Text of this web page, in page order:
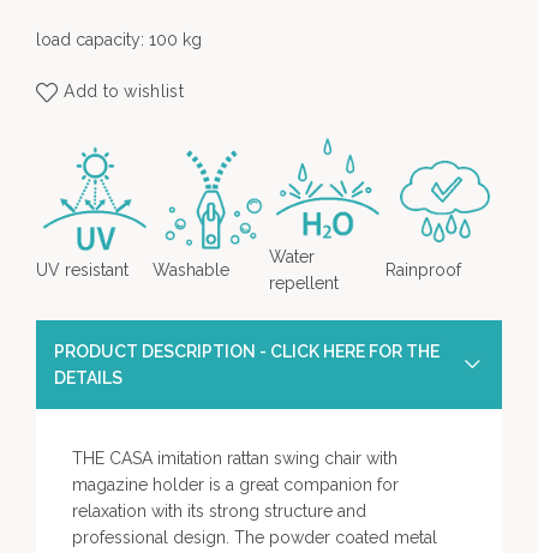
load capacity: 100 kg
Add to wishlist
UV resistant Washable
Water
repellent
Rainproof
PRODUCT DESCRIPTION - CLICK HERE FOR THE
DETAILS
THE CASA imitation rattan swing chair with
magazine holder is a great companion for
relaxation with its strong structure and
professional design. The powder coated metal